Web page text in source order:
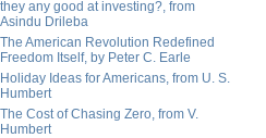
they any good at investing?, from
Asindu Drileba
The American Revolution Redefined
Freedom Itself, by Peter C. Earle
Holiday Ideas for Americans, from U. S.
Humbert
The Cost of Chasing Zero, from V.
Humbert